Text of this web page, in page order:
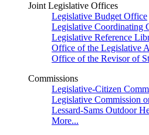
Joint Legislative Offices
Legislative Budget Office
Legislative Coordinating
Legislative Reference
Office of the Legislative
Office of the Revisor of
Commissions
Legislative-Citizen
Legislative Commission
Lessard-Sams Outdoor
More...